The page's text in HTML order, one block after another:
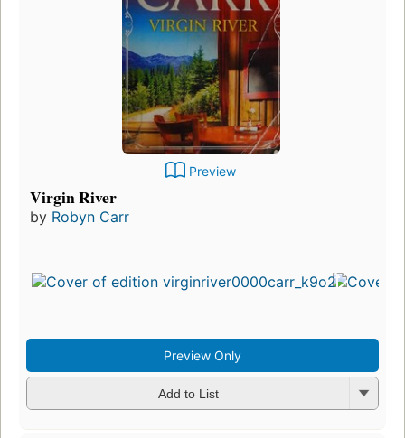
Preview
Virgin River
by Robyn Carr
Preview Only
Add to List